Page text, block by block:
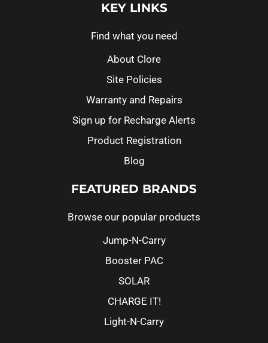
KEY LINKS
Find what you need
About Clore
Site Policies
Warranty and Repairs
Sign up for Recharge Alerts
Product Registration
Blog
FEATURED BRANDS
Browse our popular products
Jump-N-Carry
Booster PAC
SOLAR
CHARGE IT!
Light-N-Carry